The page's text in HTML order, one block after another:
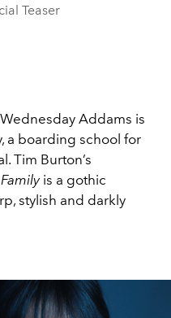
Teaser
Addams is
a boarding school for
Tim Burton’s
is a gothic
stylish and darkly